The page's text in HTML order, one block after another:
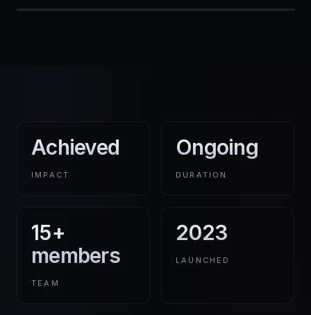
Achieved
IMPACT
Ongoing
DURATION
15+
members
TEAM
2023
LAUNCHED